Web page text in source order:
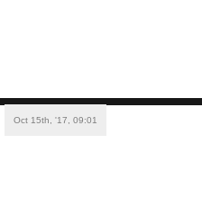
Oct 15th, '17, 09:01